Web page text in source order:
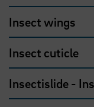
Insect wings
Insect cuticle
Insectislide -